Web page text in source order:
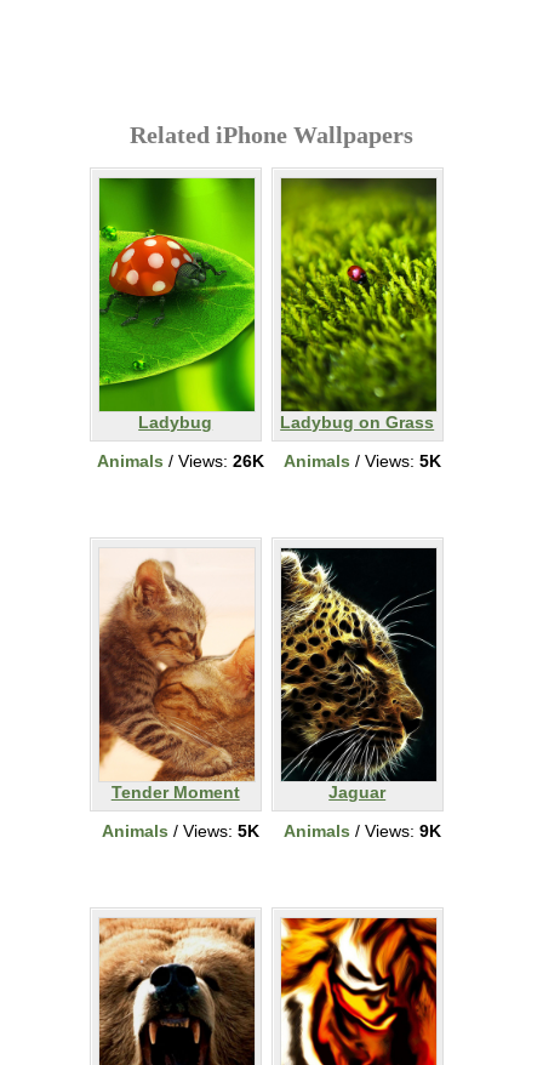
Related iPhone Wallpapers
Ladybug
Animals / Views: 26K
Ladybug on Grass
Animals / Views: 5K
Tender Moment
Animals / Views: 5K
Jaguar
Animals / Views: 9K